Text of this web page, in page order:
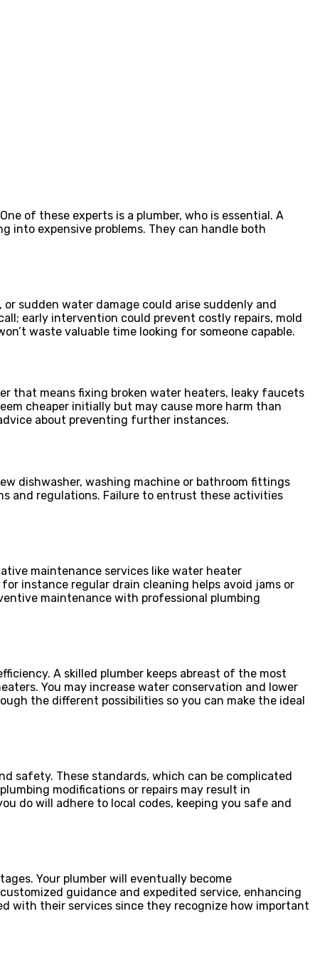
of these experts is a plumber, who is essential. A
into expensive problems. They can handle both
sudden water damage could arise suddenly and
early intervention could prevent costly repairs, mold
waste valuable time looking for someone capable.
that means fixing broken water heaters, leaky faucets
cheaper initially but may cause more harm than
about preventing further instances.
dishwasher, washing machine or bathroom fittings
and regulations. Failure to entrust these activities
maintenance services like water heater
instance regular drain cleaning helps avoid jams or
maintenance with professional plumbing
A skilled plumber keeps abreast of the most
You may increase water conservation and lower
the different possibilities so you can make the ideal
safety. These standards, which can be complicated
modifications or repairs may result in
do will adhere to local codes, keeping you safe and
Your plumber will eventually become
guidance and expedited service, enhancing
with their services since they recognize how important